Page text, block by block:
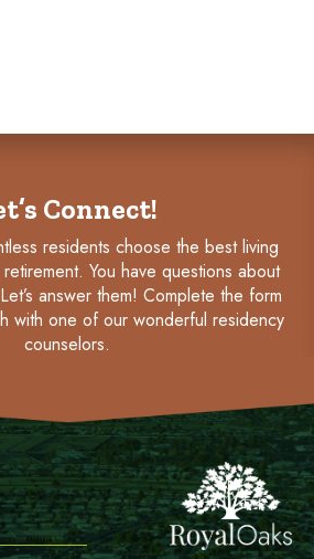
Connect!
residents choose the best living
You have questions about
answer them! Complete the form
with one of our wonderful residency
counselors.